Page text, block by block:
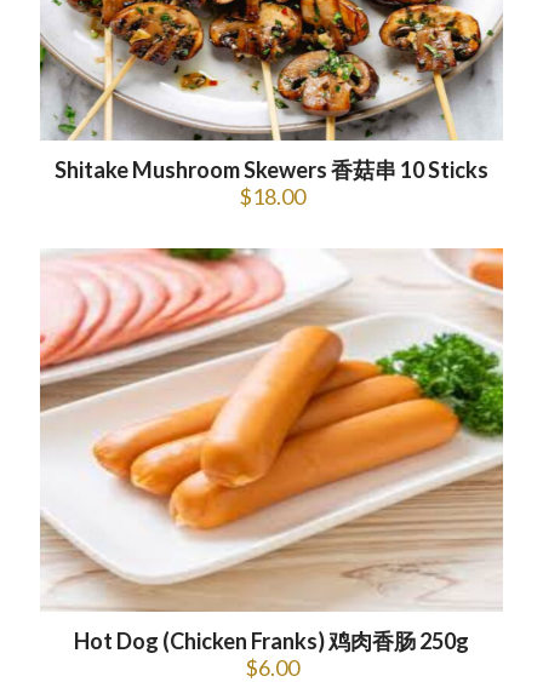
Shitake Mushroom Skewers 香菇串 10 Sticks
$18.00
Hot Dog (Chicken Franks) 鸡肉香肠 250g
$6.00